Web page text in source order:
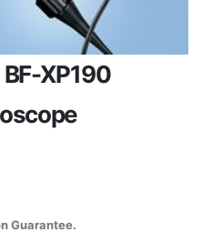
BF-XP190
Guarantee.